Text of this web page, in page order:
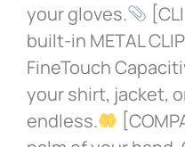
your gloves.
built-in METAL
FineTouch
your shirt, jacket,
endless.